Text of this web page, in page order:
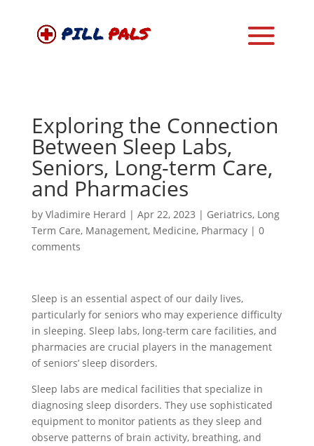
Exploring the Connection
Between Sleep Labs,
Seniors, Long-term Care,
and Pharmacies
by Vladimire Herard | Apr 22, 2023 | Geriatrics, Long
Term Care, Management, Medicine, Pharmacy| 0
comments
Sleep is an essential aspect of our daily lives,
particularly for seniors who may experience difficulty
in sleeping. Sleep labs, long-term care facilities, and
pharmacies are crucial players in the management
of seniors’ sleep disorders.
Sleep labs are medical facilities that specialize in
diagnosing sleep disorders. They use sophisticated
equipment to monitor patients as they sleep and
observe patterns of brain activity, breathing, and